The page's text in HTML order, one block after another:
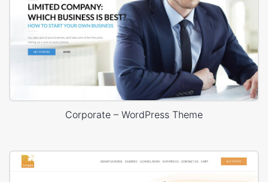
Corporate – WordPress Theme